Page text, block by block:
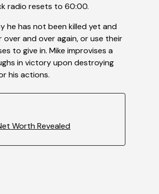
radio resets to 60:00.
he has not been killed yet and
and over again, or use their
to give in. Mike improvises a
in victory upon destroying
his actions.
Worth Revealed